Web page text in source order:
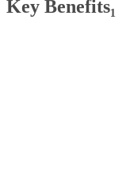
Key Benefits₁